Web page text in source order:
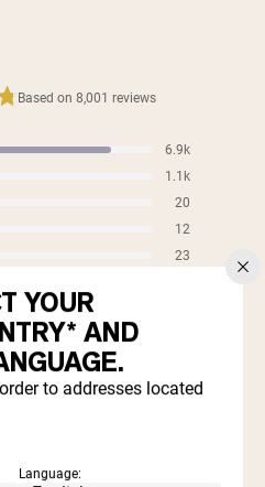
Based on 8,001 reviews
6.9k
1.1k
20
12
23
these products
YOUR
AND
to addresses located
Language: